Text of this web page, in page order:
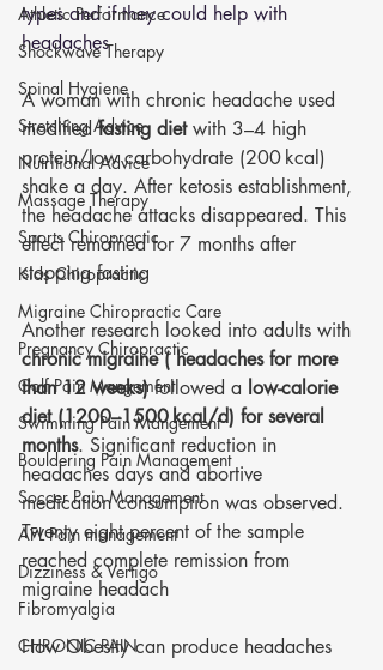
Athletic Performance
Shockwave Therapy
Spinal Hygiene
Stretching Advice
Nutritional Advice
Massage Therapy
Sports Chiropractic
Kids Chiropractic
Migraine Chiropractic Care
Pregnancy Chiropractic
Golf Pain Mangement
Swimming Pain Mangement
Bouldering Pain Management
Soccer Pain Management
AFL Pain management
Dizziness & Vertigo
Fibromyalgia
CHRONIC PAIN
types and if they could help with
headaches
A woman with chronic headache used
modified fasting diet with 3–4 high
protein/low carbohydrate (200 kcal)
shake a day. After ketosis establishment,
the headache attacks disappeared. This
effect remained for 7 months after
stopping fasting
Another research looked into adults with
chronic migraine ( headaches for more
than 12 weeks) followed a low-calorie
diet (1200–1500 kcal/d) for several
months. Significant reduction in
headaches days and abortive
medication consumption was observed.
Twenty eight percent of the sample
reached complete remission from
migraine headach
How Obesity can produce headaches